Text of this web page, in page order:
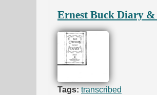
Ernest Buck Diary
Tags: transcribed